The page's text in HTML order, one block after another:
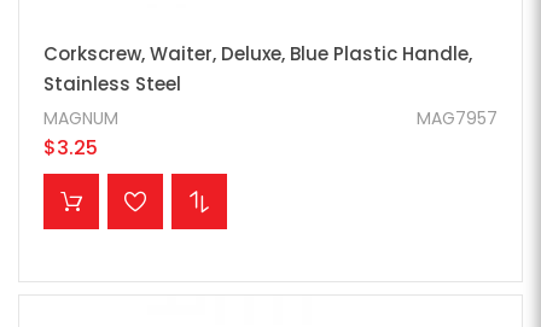
Corkscrew, Waiter, Deluxe, Blue Plastic Handle,
Stainless Steel
MAG7957
MAGNUM
$3.25
ADD TO CART